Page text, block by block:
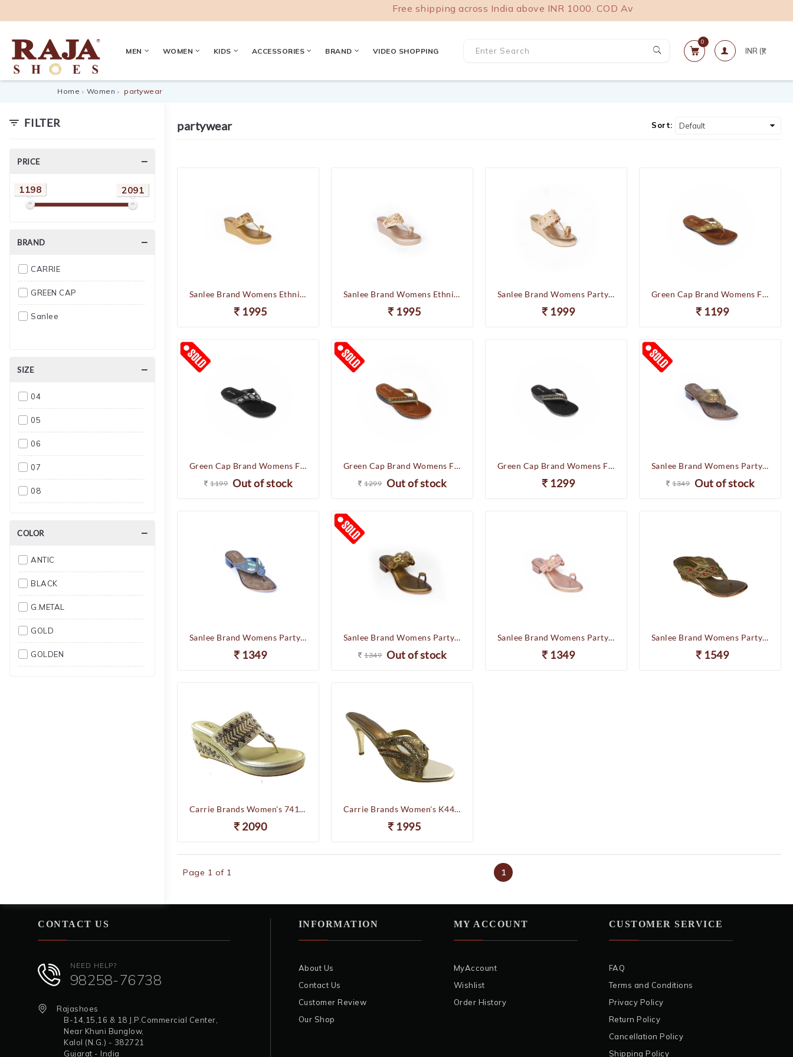
Free shipping across India above INR 1000. COD Available.
MEN WOMEN KIDS ACCESSORIES BRAND VIDEO SHOPPING
0
Home Women partywear
FILTER
PRICE
1198 2091
BRAND
CARRIE
GREEN CAP
Sanlee
SIZE
04
05
06
07
08
10
11
12
COLOR
ANTIC
BLACK
G.METAL
GOLD
GOLDEN
partywear Sort:
Sanlee Brand Womens Ethnic Casual Partywear Wedges Slipons Sandal LCF40065 (Antic)
1995
Sanlee Brand Womens Ethnic Casual Partywear Wedges Slipons Sandal LCF40065 (Sultan)
1995
Sanlee Brand Womens Partywear Wedges Heel Slipons Sandal LCF4969 (Sultan)
1999
Green Cap Brand Womens Flat Soft Casual Comfort Chappal Flipflop Sandal IS50-72 (Antic)
1199
Green Cap Brand Womens Flat Soft Casual Comfort Chappal Flipflop Sandal IS50-72 (Black)
1199 Out of stock
Green Cap Brand Womens Flat Soft Casual Comfort Chappal Flipflop Sandal C76-261 (Antic)
1299 Out of stock
Green Cap Brand Womens Flat Soft Casual Comfort Chappal Flipflop Sandal C76-261 (Black)
1299
Sanlee Brand Womens Party Wedding Heel Slipons Sandal LCF2443 (Antic)
1349 Out of stock
Sanlee Brand Womens Party Wedding Heel Slipons Sandal LCF2443 (G.Metal)
1349
Sanlee Brand Womens Party Wedding Flat Heel Slipons Sandal LCF2409 (Antic)
1349 Out of stock
Sanlee Brand Womens Party Wedding Flat Heel Slipons Sandal LCF2409 (Sultan)
1349
Sanlee Brand Womens Party Wedding Heel Slipons Sandal LCF4763 (Antic)
1549
Carrie Brands Women's 74106 Partywear Wedding Platform Heels Chappal (Gold)
2090
Carrie Brands Women's K44-014 Partywear Wedding Pencilheels Chappal Slippers (Golden)
1995
Page 1 of 1 1
CONTACT US
NEED HELP?
98258-76738
Rajashoes
B-14,15,16 & 18 J.P.Commercial Center,
Near Khuni Bunglow,
Kalol (N.G.) - 382721
Gujarat - India
INFORMATION
About Us
Contact Us
Customer Review
Our Shop
MY ACCOUNT
MyAccount
Wishlist
Order History
CUSTOMER SERVICE
FAQ
Terms and Conditions
Privacy Policy
Return Policy
Cancellation Policy
Shipping Policy